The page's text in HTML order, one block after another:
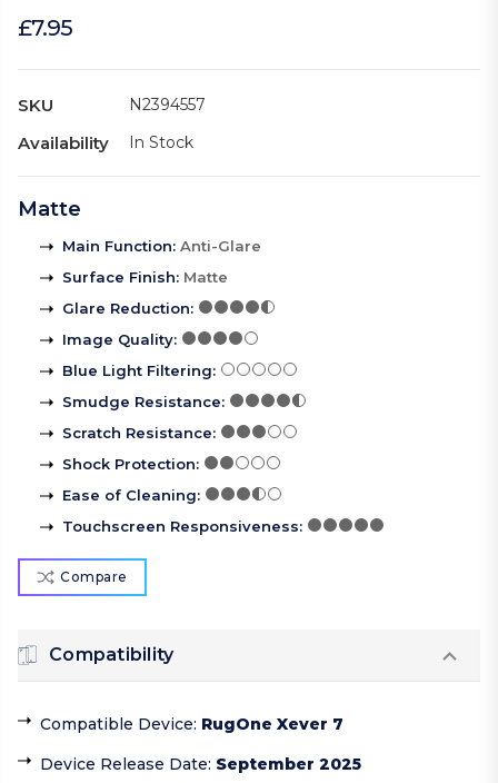
£7.95
SKU N2394557
Availability In Stock
Matte
Main Function: Anti-Glare
Surface Finish: Matte
Glare Reduction:
Image Quality:
Blue Light Filtering:
Smudge Resistance:
Scratch Resistance:
Shock Protection:
Ease of Cleaning:
Touchscreen Responsiveness:
Compare
Compatibility
Compatible Device: RugOne Xever 7
Device Release Date: September 2025